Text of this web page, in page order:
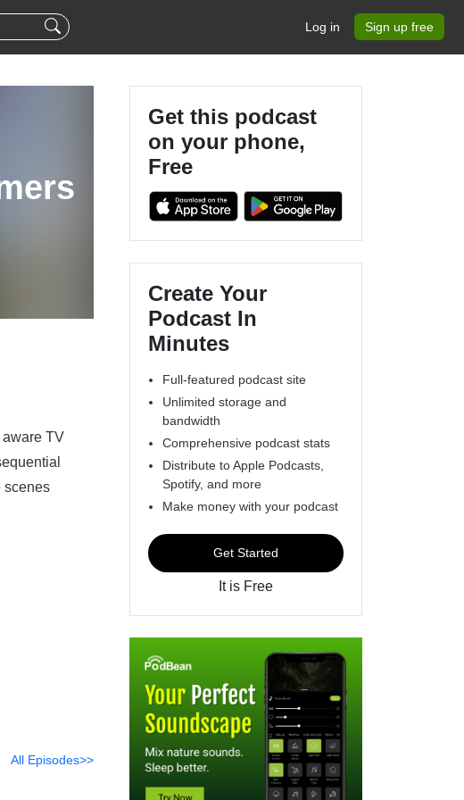
Log in Sign up free
TV
scenes
All Episodes>>
Get this podcast
on your phone,
Free
Create Your
Podcast In
Minutes
Full-featured podcast site
Unlimited storage and
bandwidth
Comprehensive podcast stats
Distribute to Apple Podcasts,
Spotify, and more
Make money with your podcast
Get Started
It is Free